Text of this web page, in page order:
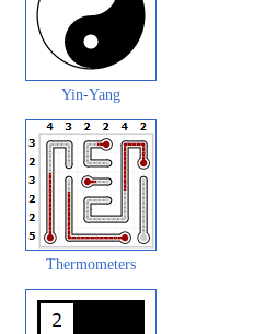
Yin-Yang
Thermometers